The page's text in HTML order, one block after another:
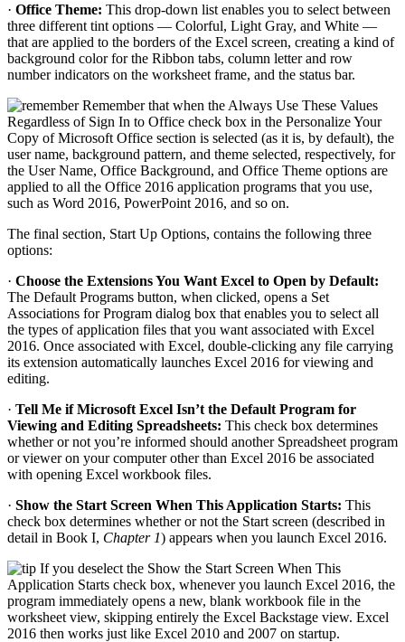
· Office Theme: This drop-down list enables you to select between
three different tint options — Colorful, Light Gray, and White —
that are applied to the borders of the Excel screen, creating a kind of
background color for the Ribbon tabs, column letter and row
number indicators on the worksheet frame, and the status bar.
Remember that when the Always Use These Values
Regardless of Sign In to Office check box in the Personalize Your
Copy of Microsoft Office section is selected (as it is, by default), the
user name, background pattern, and theme selected, respectively, for
the User Name, Office Background, and Office Theme options are
applied to all the Office 2016 application programs that you use,
such as Word 2016, PowerPoint 2016, and so on.
The final section, Start Up Options, contains the following three
options:
· Choose the Extensions You Want Excel to Open by Default:
The Default Programs button, when clicked, opens a Set
Associations for Program dialog box that enables you to select all
the types of application files that you want associated with Excel
2016. Once associated with Excel, double-clicking any file carrying
its extension automatically launches Excel 2016 for viewing and
editing.
· Tell Me if Microsoft Excel Isn’t the Default Program for
Viewing and Editing Spreadsheets: This check box determines
whether or not you’re informed should another Spreadsheet program
or viewer on your computer other than Excel 2016 be associated
with opening Excel workbook files.
· Show the Start Screen When This Application Starts: This
check box determines whether or not the Start screen (described in
detail in Book I, Chapter 1) appears when you launch Excel 2016.
If you deselect the Show the Start Screen When This
Application Starts check box, whenever you launch Excel 2016, the
program immediately opens a new, blank workbook file in the
worksheet view, skipping entirely the Excel Backstage view. Excel
2016 then works just like Excel 2010 and 2007 on startup.